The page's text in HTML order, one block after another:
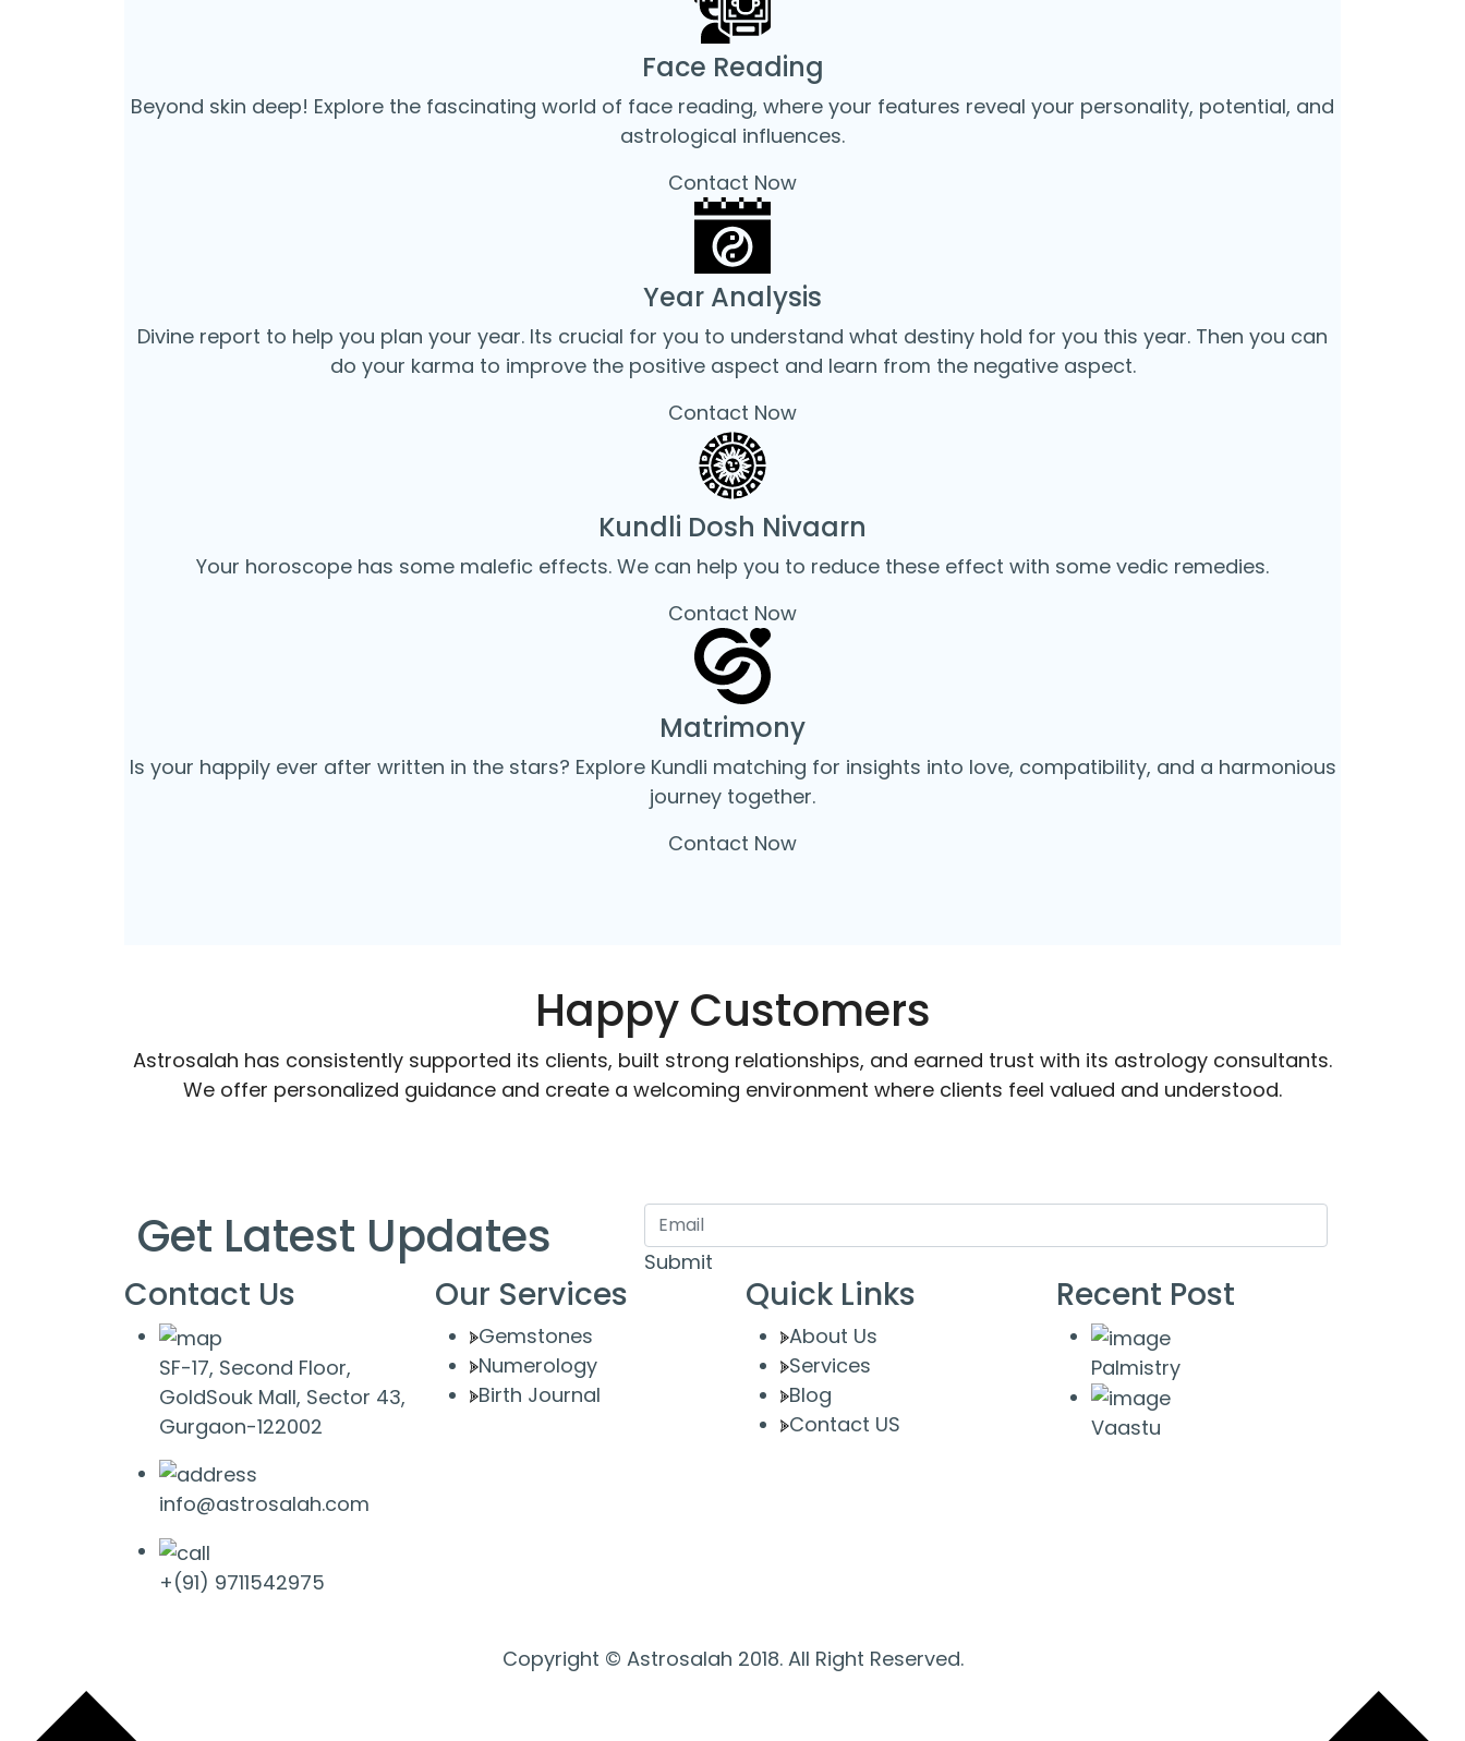
Face Reading
Beyond skin deep! Explore the fascinating world of face reading, where your features reveal your personality, potential, and
astrological influences.
Contact Now
Year Analysis
Divine report to help you plan your year. Its crucial for you to understand what destiny hold for you this year. Then you can
do your karma to improve the positive aspect and learn from the negative aspect.
Contact Now
Kundli Dosh Nivaarn
Your horoscope has some malefic effects. We can help you to reduce these effect with some vedic remedies.
Contact Now
Matrimony
Is your happily ever after written in the stars? Explore Kundli matching for insights into love, compatibility, and a harmonious
journey together.
Contact Now
Happy Customers
Astrosalah has consistently supported its clients, built strong relationships, and earned trust with its astrology consultants.
We offer personalized guidance and create a welcoming environment where clients feel valued and understood.
Get Latest Updates Submit
Contact Us
SF-17, Second Floor,
GoldSouk Mall, Sector 43,
Gurgaon-122002
info@astrosalah.com
+(91) 9711542975
Our Services
Gemstones
Numerology
Birth Journal
Quick Links
About Us
Services
Blog
Contact US
Recent Post
Palmistry
Vaastu
Copyright © Astrosalah 2018. All Right Reserved.